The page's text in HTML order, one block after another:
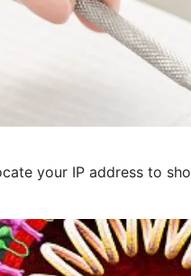
your IP address to